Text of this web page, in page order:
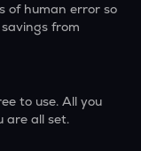
of human error so
from
to use. All you
are all set.